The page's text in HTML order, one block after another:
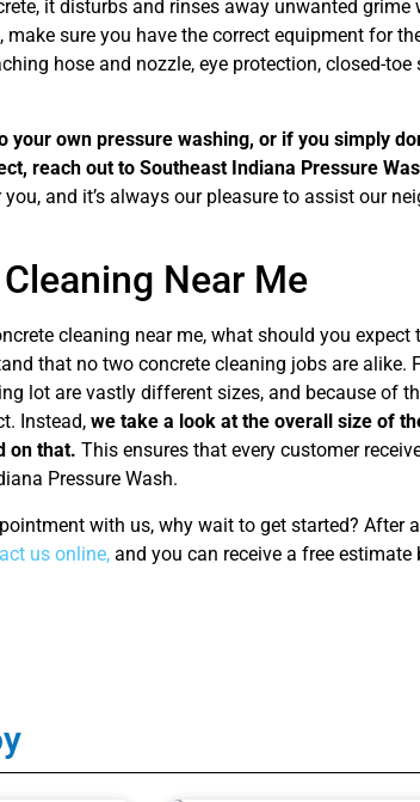
it disturbs and rinses away unwanted grime
sure you have the correct equipment for
hose and nozzle, eye protection, closed-toe
your own pressure washing, or if you simply
reach out to Southeast Indiana Pressure
and it’s always our pleasure to assist our
Near Me
cleaning near me, what should you expect
that no two concrete cleaning jobs are alike.
lot are vastly different sizes, and because of
Instead, we take a look at the overall size of
on that. This ensures that every customer
Pressure Wash.
with us, why wait to get started? After
us online, and you can receive a free estimate